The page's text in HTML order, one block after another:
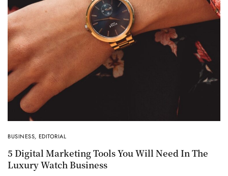
BUSINESS, EDITORIAL
5 Digital Marketing Tools You Will Need In The
Luxury Watch Business